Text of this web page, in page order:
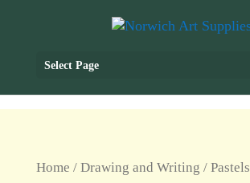
Select Page
Home / Drawing and Writing / Pastels